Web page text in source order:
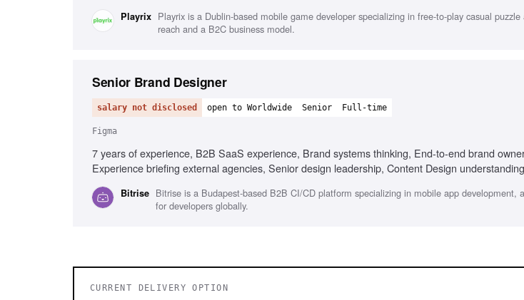
Playrix Playrix is a Dublin-based mobile game developer specializing in free-to-play casual
reach and a B2C business model.
Senior Brand Designer
salary not disclosed open to Worldwide Senior Full-time
Figma
7 years of experience, B2B SaaS experience, Brand systems thinking, End-to-end brand
Experience briefing external agencies, Senior design leadership, Content Design
Bitrise Bitrise is a Budapest-based B2B CI/CD platform specializing in mobile app development,
for developers globally.
CURRENT DELIVERY OPTION